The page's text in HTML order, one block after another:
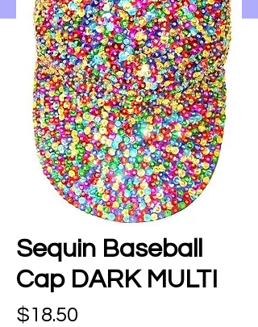
Sequin Baseball
Cap DARK MULTI
$18.50